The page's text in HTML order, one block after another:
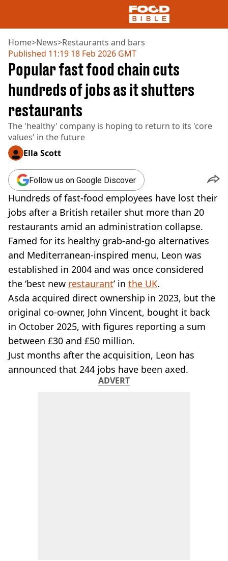
NEWS
US FOOD
UK FOOD
DRINKS
CELEBRITY
RESTAURANTS AND BARS
TV AND FILM
SOCIAL MEDIA
COOKING
RECIPES
AIR FRYER
HEALTH
DIET
VEGAN
FAST FOOD
MCDONALDS
STARBUCKS
BURGER KING
DOMINOS
Home>News>Restaurants and bars
Published 11:19 18 Feb 2026 GMT
Popular fast food chain cuts
hundreds of jobs as it shutters
restaurants
The 'healthy' company is hoping to return to its 'core
values' in the future
Ella Scott
Follow us on Google Discover
Hundreds of fast-food employees have lost their
jobs after a British retailer shut more than 20
restaurants amid an administration collapse.
Famed for its healthy grab-and-go alternatives
and Mediterranean-inspired menu, Leon was
established in 2004 and was once considered
the ‘best new restaurant’ in the UK.
Asda acquired direct ownership in 2023, but the
original co-owner, John Vincent, bought it back
in October 2025, with figures reporting a sum
between £30 and £50 million.
Just months after the acquisition, Leon has
announced that 244 jobs have been axed.
ADVERT